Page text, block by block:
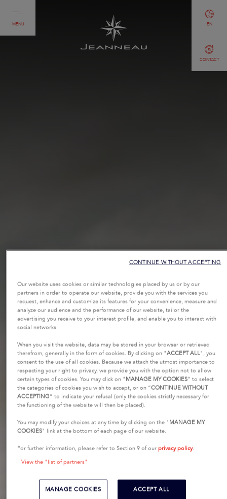
MENU
CONTACT
EN
Our website uses cookies or similar technologies placed by us or by our
partners in order to operate our website, provide you with the services you
request, enhance and customize its features for your convenience, measure and
analyze our audience and the performance of our website, tailor the
advertising you receive to your interest profile, and enable you to interact with
social networks.
When you visit the website, data may be stored in your browser or retrieved
therefrom, generally in the form of cookies. By clicking on "ACCEPT ALL", you
consent to the use of all cookies. Because we attach the utmost importance to
respecting your right to privacy, we provide you with the option not to allow
certain types of cookies. You may click on " MANAGE MY COOKIES” to select
the categories of cookies you wish to accept, or on “CONTINUE WITHOUT
ACCEPTING” to indicate your refusal (only the cookies strictly necessary for
the functioning of the website will then be placed).
You may modify your choices at any time by clicking on the " MANAGE MY
COOKIES" link at the bottom of each page of our website.
For further information, please refer to Section 9 of our privacy policy.
View the "list of partners"
MANAGE COOKIES ACCEPT ALL
CONTINUE WITHOUT ACCEPTING